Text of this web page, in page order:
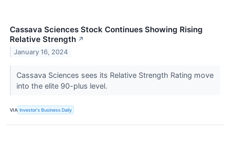
Cassava Sciences Stock Continues Showing Rising
Relative Strength ↗
January 16, 2024
Cassava Sciences sees its Relative Strength Rating move
into the elite 90-plus level.
VIA Investor's Business Daily